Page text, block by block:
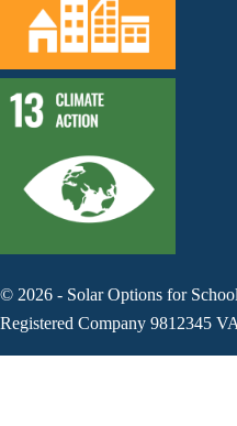
© 2026 - Solar Options for
Registered Company 9812345